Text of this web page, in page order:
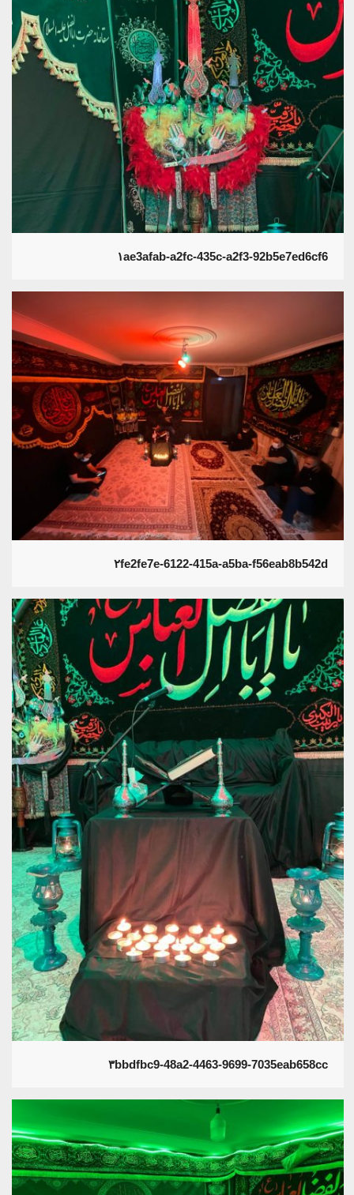
۱ae3afab-a2fc-435c-a2f3-92b5e7ed6cf6
۲fe2fe7e-6122-415a-a5ba-f56eab8b542d
۳bbdfbc9-48a2-4463-9699-7035eab658cc